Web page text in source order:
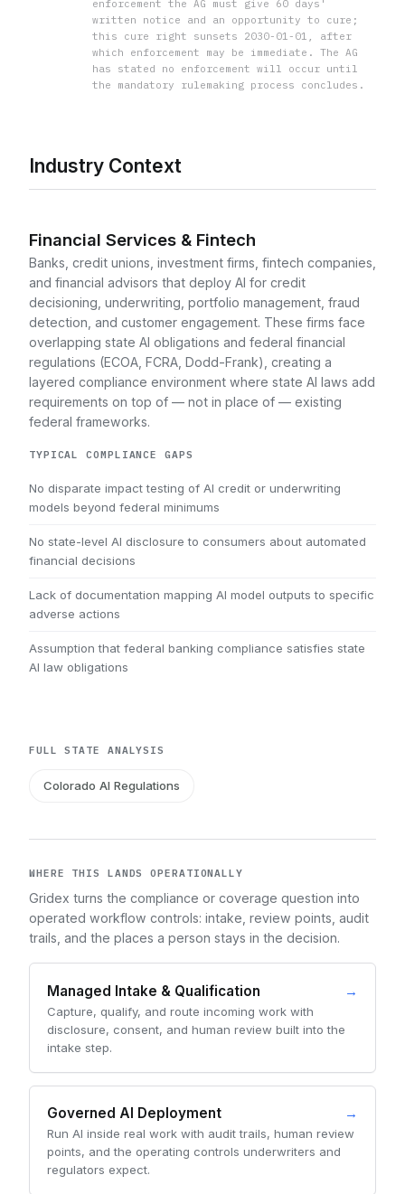
enforcement the AG must give 60 days'
written notice and an opportunity to cure;
this cure right sunsets 2030-01-01, after
which enforcement may be immediate. The AG
has stated no enforcement will occur until
the mandatory rulemaking process concludes.
Industry Context
Financial Services & Fintech
Banks, credit unions, investment firms, fintech companies,
and financial advisors that deploy AI for credit
decisioning, underwriting, portfolio management, fraud
detection, and customer engagement. These firms face
overlapping state AI obligations and federal financial
regulations (ECOA, FCRA, Dodd-Frank), creating a
layered compliance environment where state AI laws add
requirements on top of — not in place of — existing
federal frameworks.
TYPICAL COMPLIANCE GAPS
No disparate impact testing of AI credit or underwriting
models beyond federal minimums
No state-level AI disclosure to consumers about automated
financial decisions
Lack of documentation mapping AI model outputs to specific
adverse actions
Assumption that federal banking compliance satisfies state
AI law obligations
FULL STATE ANALYSIS
Colorado AI Regulations
WHERE THIS LANDS OPERATIONALLY
Gridex turns the compliance or coverage question into
operated workflow controls: intake, review points, audit
trails, and the places a person stays in the decision.
Managed Intake & Qualification →
Capture, qualify, and route incoming work with
disclosure, consent, and human review built into the
intake step.
Governed AI Deployment →
Run AI inside real work with audit trails, human review
points, and the operating controls underwriters and
regulators expect.